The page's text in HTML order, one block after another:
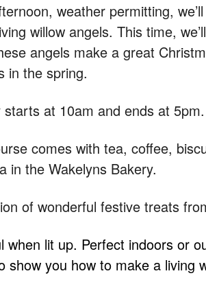
weather permitting,
willow angels. This time,
angels make a great
in the spring.
starts at 10am and ends at 5pm.
comes with tea, coffee,
in the Wakelyns Bakery.
of wonderful festive treats
when lit up. Perfect indoors or
show you how to make a living